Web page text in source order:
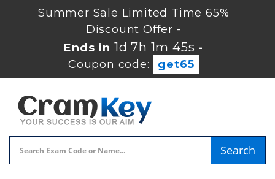
Summer Sale Limited Time 65%
Discount Offer -
Ends in 1d 7h 1m 45s -
Coupon code:
get65
Search